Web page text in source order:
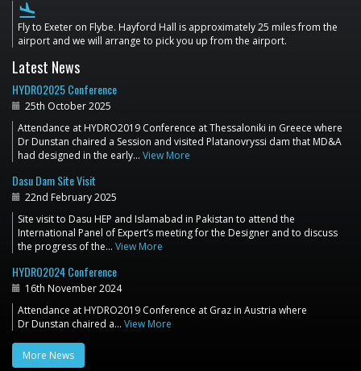
flight_land
Fly to Exeter on Flybe. Hayford Hall is approximately 25 miles from the
airport and we will arrange to pick you up from the airport.
Latest News
HYDRO2025 Conference
25th October 2025
Attendance at HYDRO2019 Conference at Thessaloniki in Greece where
Dr Dunstan chaired a Session and visited Platanovryssi dam that MD&A
had designed in the early… View More
Dasu Dam Site Visit
22nd February 2025
Site visit to Dasu HEP and Islamabad in Pakistan to attend the
International Panel of Expert’s meeting for the Designer and to discuss
the progress of the… View More
HYDRO2024 Conference
16th November 2024
Attendance at HYDRO2019 Conference at Graz in Austria where
Dr Dunstan chaired a… View More
More News